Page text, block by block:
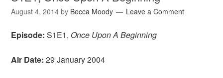
August 4, 2014 by Becca Moody Leave a Comment
Episode:S1E1, Once Upon A Beginning
Air Date:29 January 2004